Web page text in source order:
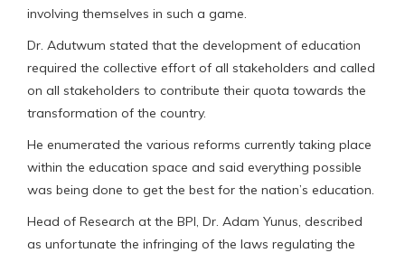
involving themselves in such a game.
Dr. Adutwum stated that the development of education
required the collective effort of all stakeholders and called
on all stakeholders to contribute their quota towards the
transformation of the country.
He enumerated the various reforms currently taking place
within the education space and said everything possible
was being done to get the best for the nation’s education.
Head of Research at the BPI, Dr. Adam Yunus, described
as unfortunate the infringing of the laws regulating the